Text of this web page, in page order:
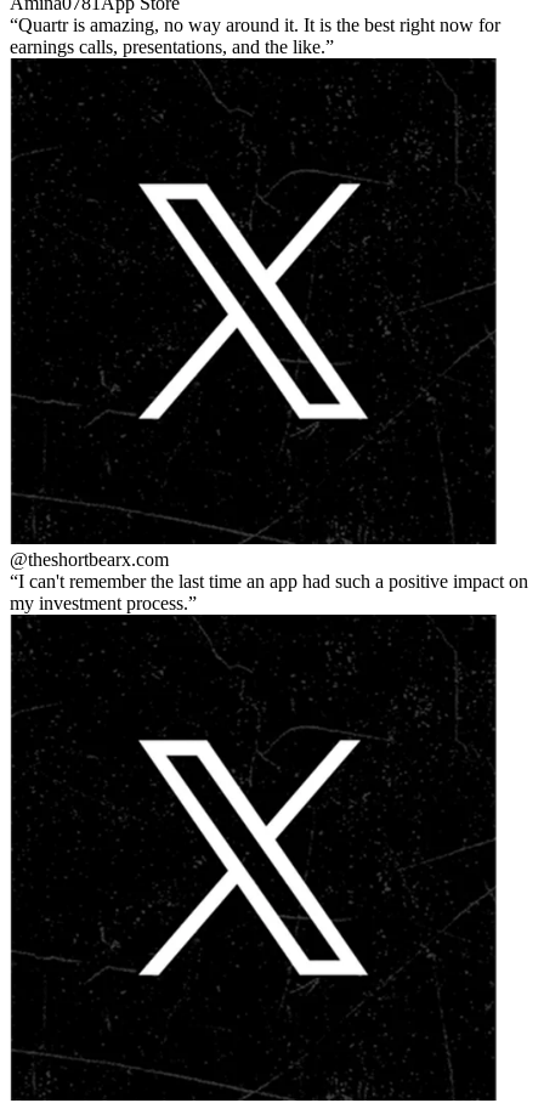
Quartr is amazing, no way around it. It is the best right now for
earnings calls, presentations, and the like.
@theshortbearx.com
I can't remember the last time an app had such a positive impact on
my investment process.